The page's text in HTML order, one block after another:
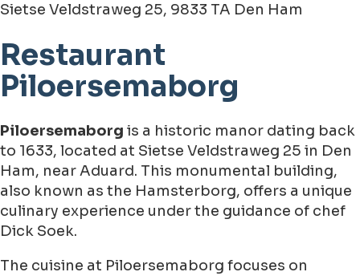
Sietse Veldstraweg 25, 9833 TA Den Ham
Restaurant
Piloersemaborg
Piloersemaborg is a historic manor dating back
to 1633, located at Sietse Veldstraweg 25 in Den
Ham, near Aduard. This monumental building,
also known as the Hamsterborg, offers a unique
culinary experience under the guidance of chef
Dick Soek.
The cuisine at Piloersemaborg focuses on